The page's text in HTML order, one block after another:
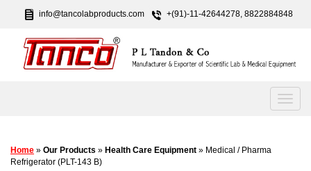
info@tancolabproducts.com +(91)-11-42644278, 8822884848
Home » Our Products » Health Care Equipment » Medical / Pharma
Refrigerator (PLT-143 B)